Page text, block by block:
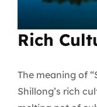
Rich
The meaning of
Shillong’s rich